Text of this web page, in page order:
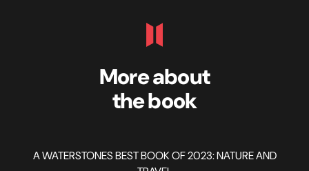
More about
the book
A WATERSTONES BEST BOOK OF 2023: NATURE AND